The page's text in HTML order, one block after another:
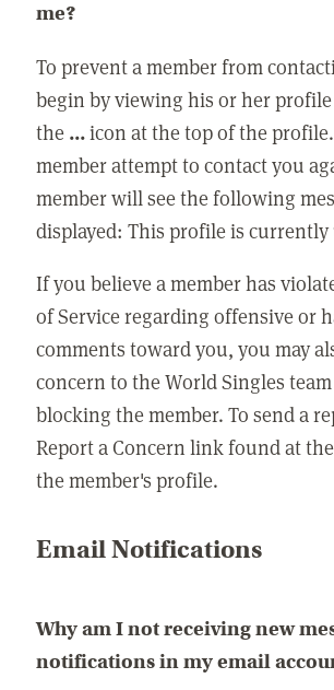
me?
To prevent a member from
begin by viewing his or her
the ...icon at the top of the
member attempt to contact you
member will see the following
displayed: This profile is currently
If you believe a member has
of Service regarding offensive or
comments toward you, you may
concern to the World Singles
blocking the member. To send a
Report a Concern link found at
the member's profile.
Email Notifications
Why am I not receiving new
notifications in my email